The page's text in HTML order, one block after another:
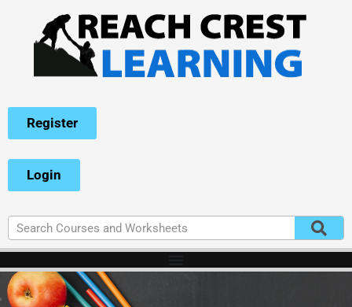
Register
Login